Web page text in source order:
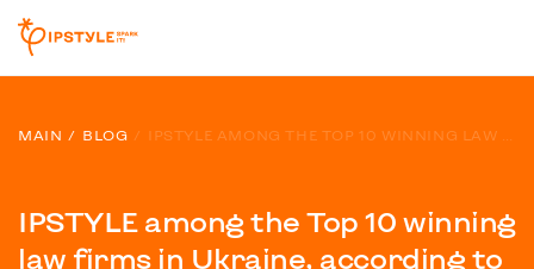
MAIN BLOG
IPSTYLE among the Top 10 winning
law firms in Ukraine, according to